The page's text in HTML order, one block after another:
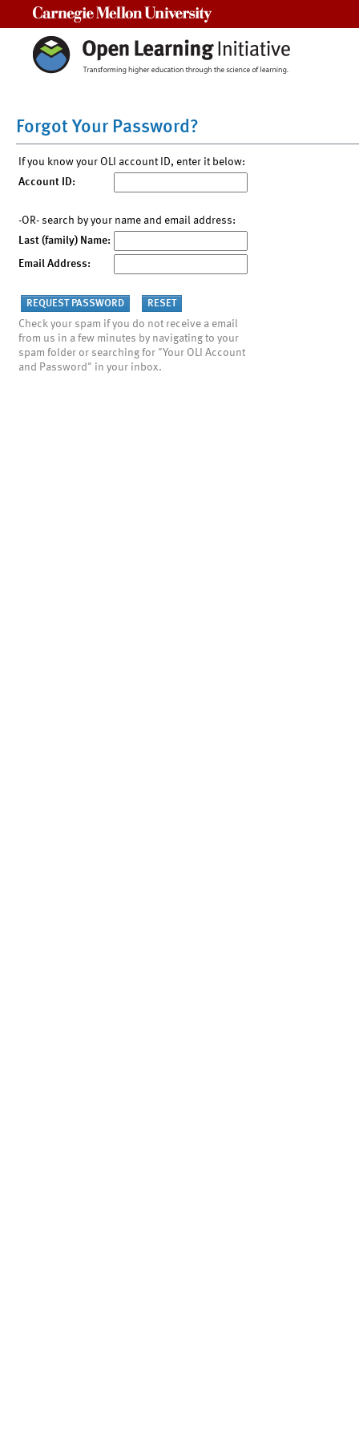
Forgot Your Password?
If you know your OLI account ID, enter it below:
Account ID:
-OR- search by your name and email address:
Last (family) Name:
Email Address:
Check your spam if you do not receive a email
from us in a few minutes by navigating to your
spam folder or searching for "Your OLI Account
and Password" in your inbox.